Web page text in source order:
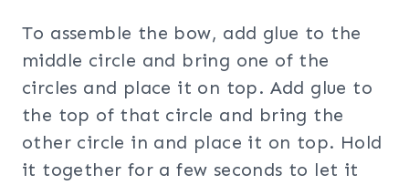
To assemble the bow, add glue to the
middle circle and bring one of the
circles and place it on top. Add glue to
the top of that circle and bring the
other circle in and place it on top. Hold
it together for a few seconds to let it